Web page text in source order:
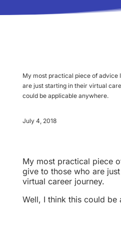
My most practical piece of advice
are just starting in their virtual
could be applicable anywhere.
July 4, 2018
My most practical piece
give to those who are
virtual career journey.
Well, I think this could be